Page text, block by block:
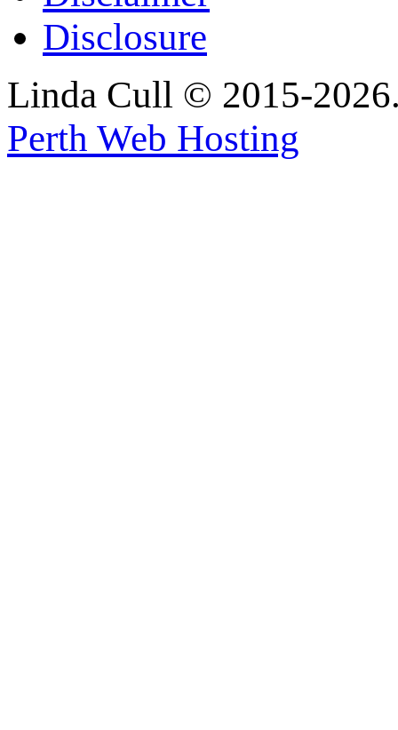
Disclosure
Linda Cull © 2015-
Perth Web Hosting